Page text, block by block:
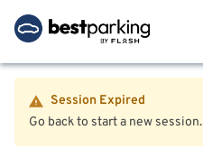
Session Expired
Go back to start a new session.